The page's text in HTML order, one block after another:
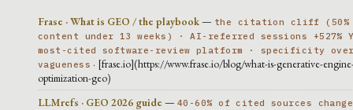
Frase · What is GEO / the playbook— the citation cliff
content under 13 weeks) · AI-referred sessions +527%
most-cited software-review platform · specificity
vagueness · [frase.io](https://www.frase.io/blog/what-is-generative-
optimization-geo)
LLMrefs · GEO 2026 guide — 40-60% of cited sources